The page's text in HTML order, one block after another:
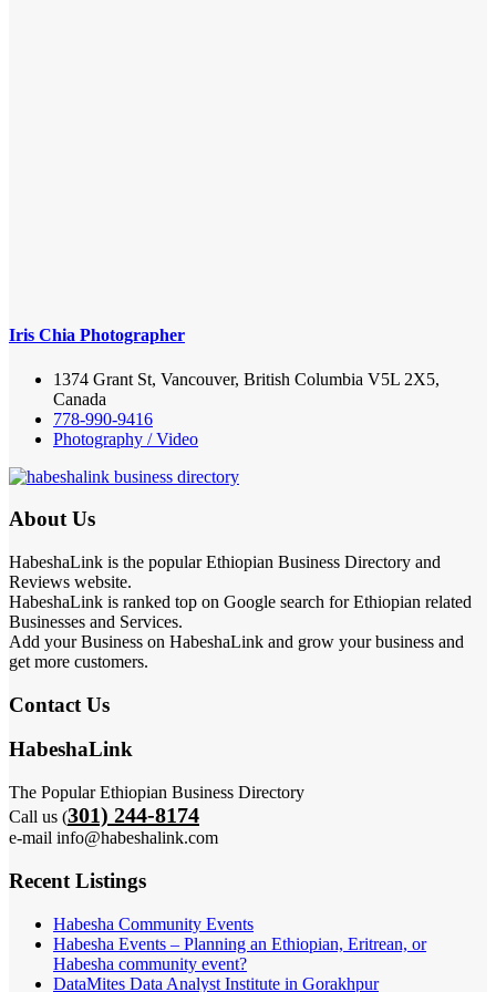
Iris Chia Photographer
1374 Grant St, Vancouver, British Columbia V5L 2X5,
Canada
778-990-9416
Photography / Video
About Us
HabeshaLink is the popular Ethiopian Business Directory and
Reviews website.
HabeshaLink is ranked top on Google search for Ethiopian related
Businesses and Services.
Add your Business on HabeshaLink and grow your business and
get more customers.
Contact Us
HabeshaLink
The Popular Ethiopian Business Directory
Call us (301) 244-8174
e-mail info@habeshalink.com
Recent Listings
Habesha Community Events
Habesha Events – Planning an Ethiopian, Eritrean, or
Habesha community event?
DataMites Data Analyst Institute in Gorakhpur